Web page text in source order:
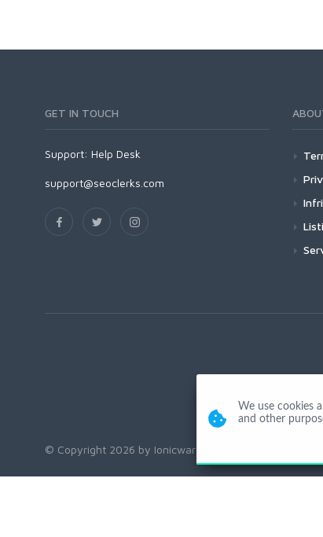
GET IN TOUCH
Support: Help Desk
support@seoclerks.com
© Copyright 2026 by Ionicware. All Rights Reserved.
We use cookies
and other